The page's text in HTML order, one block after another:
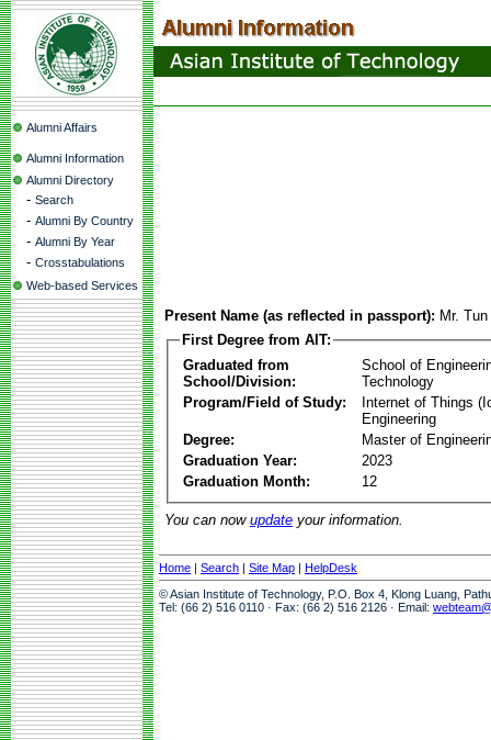
Alumni Affairs
Alumni Information
Alumni Directory
- Search
- Alumni By Country
- Alumni By Year
- Crosstabulations
Web-based Services
Present Name (as reflected in passport): Mr.
First Degree from AIT:
Graduated from
School/Division:
School of
Technology
Program/Field of Study:
Internet of Things
Engineering
Degree:
Master of
Graduation Year:
2023
Graduation Month:
12
You can now update your information.
Home | Search | Site Map | HelpDesk
© Asian Institute of Technology, P.O. Box 4, Klong Luang,
Tel: (66 2) 516 0110 · Fax: (66 2) 516 2126 · Email: